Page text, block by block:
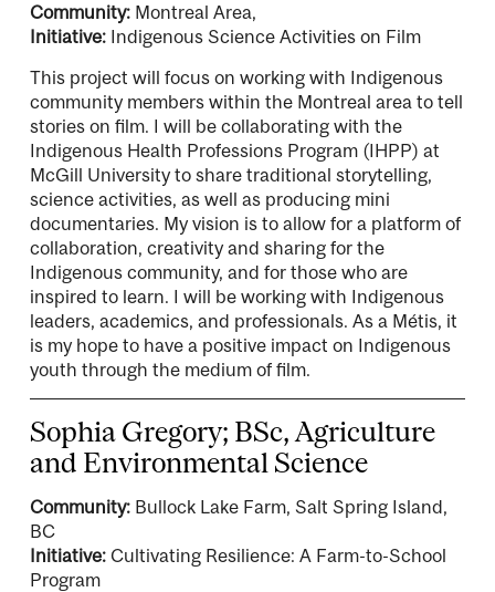
Community: Montreal Area,
Initiative: Indigenous Science Activities on Film
This project will focus on working with Indigenous
community members within the Montreal area to tell
stories on film. I will be collaborating with the
Indigenous Health Professions Program (IHPP) at
McGill University to share traditional storytelling,
science activities, as well as producing mini
documentaries. My vision is to allow for a platform of
collaboration, creativity and sharing for the
Indigenous community, and for those who are
inspired to learn. I will be working with Indigenous
leaders, academics, and professionals. As a Métis, it
is my hope to have a positive impact on Indigenous
youth through the medium of film.
Sophia Gregory; BSc, Agriculture
and Environmental Science
Community: Bullock Lake Farm, Salt Spring Island,
BC
Initiative: Cultivating Resilience: A Farm-to-School
Program